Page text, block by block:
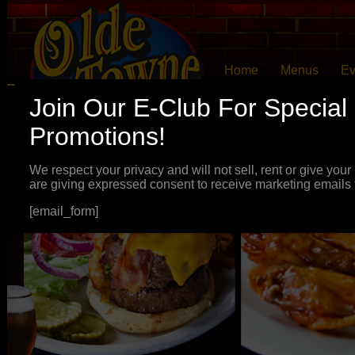
Home Menus
Join Our E-Club For
Promotions!
We respect your privacy and will not sell, rent or give
are giving expressed consent to receive marketing emails
[email_form]